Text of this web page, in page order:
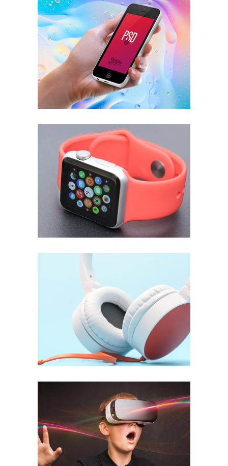
People Power
APPLICATION
Corporate Woman
ECONOMY
Setting Tracks
INFORMATION
Business Energy
APPLICATION